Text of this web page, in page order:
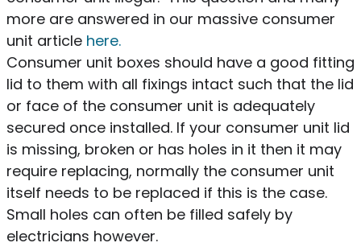
more are answered in our massive consumer
unit article here.
Consumer unit boxes should have a good fitting
lid to them with all fixings intact such that the lid
or face of the consumer unit is adequately
secured once installed. If your consumer unit lid
is missing, broken or has holes in it then it may
require replacing, normally the consumer unit
itself needs to be replaced if this is the case.
Small holes can often be filled safely by
electricians however.